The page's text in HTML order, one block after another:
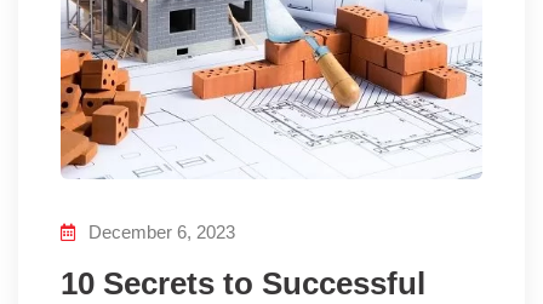
December 6, 2023
10 Secrets to Successful